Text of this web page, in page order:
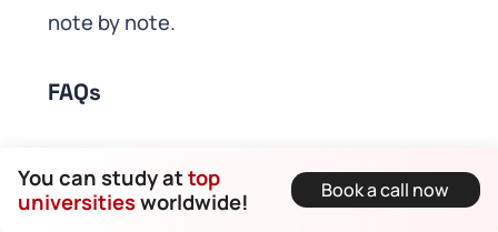
note by note.
FAQs
What should a music
personal statement
You can study attop
universitiesworldwide! Book a call now